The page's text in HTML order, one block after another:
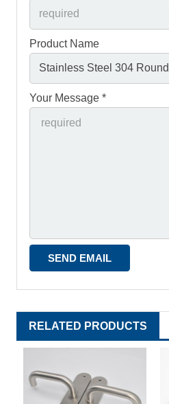
Product Name
Your Message *
RELATED PRODUCTS